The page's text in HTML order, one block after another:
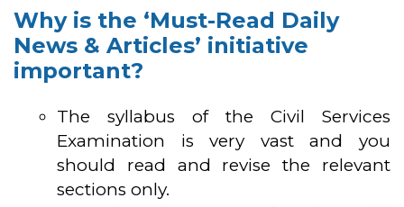
Why is the ‘Must-Read Daily
News & Articles’ initiative
important?
The syllabus of the Civil Services
Examination is very vast and you
should read and revise the relevant
sections only.